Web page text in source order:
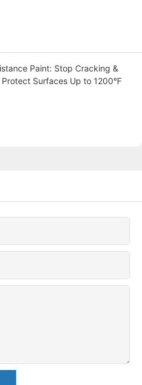
Paint: Stop Cracking &
Protect Surfaces Up to 1200°F